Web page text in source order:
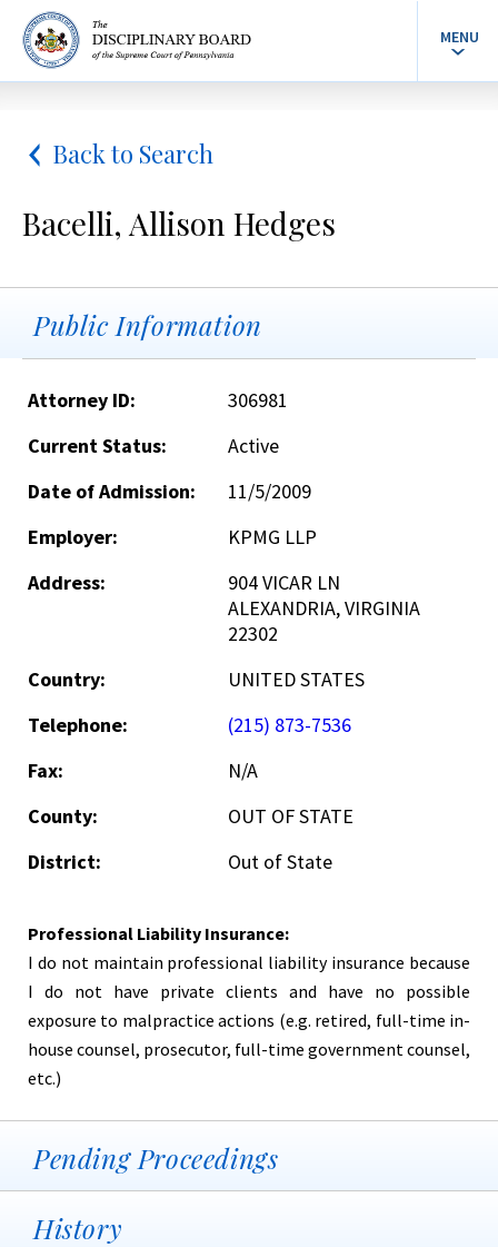
MENU
Back to Search
Bacelli, Allison Hedges
Public Information
Attorney ID:
306981
Current Status:
Active
Date of Admission:
11/5/2009
Employer:
KPMG LLP
Address:
904 VICAR LN
ALEXANDRIA, VIRGINIA
22302
Country:
UNITED STATES
Telephone:
(215) 873-7536
Fax:
N/A
County:
OUT OF STATE
District:
Out of State
Professional Liability Insurance:
I do not maintain professional liability insurance because
I do not have private clients and have no possible
exposure to malpractice actions (e.g. retired, full-time in-
house counsel, prosecutor, full-time government counsel,
etc.)
Pending Proceedings
History